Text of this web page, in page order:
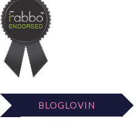
BLOGLOVIN